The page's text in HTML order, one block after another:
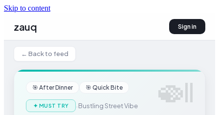
Skip to content
zauq Sign in
← Back to feed
🍛
🎯 After Dinner 🎯 Quick Bite
✦ MUST TRY ·Bustling Street Vibe